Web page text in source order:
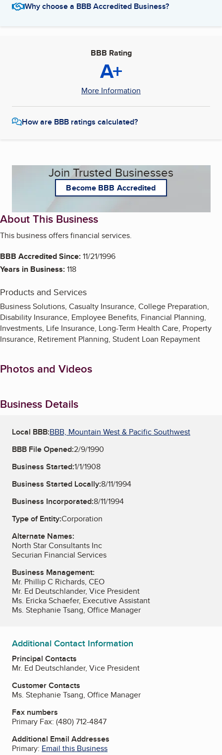
Why choose a BBB Accredited Business?
BBB Rating
A+
More Information
How are BBB ratings calculated?
Join Trusted Businesses
Become BBB Accredited
About This Business
This business offers financial services.
BBB Accredited Since:11/21/1996
Years in Business:118
Products and Services
Business Solutions, Casualty Insurance, College Preparation,
Disability Insurance, Employee Benefits, Financial Planning,
Investments, Life Insurance, Long-Term Health Care, Property
Insurance, Retirement Planning, Student Loan Repayment
Photos and Videos
Business Details
Local BBB:BBB, Mountain West & Pacific Southwest
BBB File Opened:2/9/1990
Business Started:1/1/1908
Business Started Locally:8/11/1994
Business Incorporated:8/11/1994
Type of Entity:Corporation
Alternate Names:
North Star Consultants Inc
Securian Financial Services
Business Management:
Mr. Phillip C Richards, CEO
Mr. Ed Deutschlander, Vice President
Ms. Ericka Schaefer, Executive Assistant
Ms. Stephanie Tsang, Office Manager
Additional Contact Information
Principal Contacts
Mr. Ed Deutschlander, Vice President
Customer Contacts
Ms. Stephanie Tsang, Office Manager
Fax numbers
Primary Fax: (480) 712-4847
Additional Email Addresses
Primary: Email this Business